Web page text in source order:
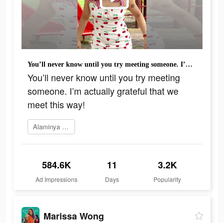
You’ll never know until you try meeting someone. I’m actually grateful that we meet this way!
You’ll never know until you try meeting
someone. I’m actually grateful that we
meet this way!
Alaminya sekarang
584.6K
Ad Impressions
11
Days
3.2K
Popularity
Marissa Wong